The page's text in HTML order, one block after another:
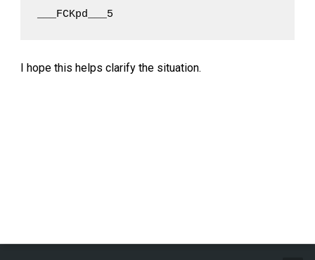
___FCKpd___5
I hope this helps clarify the situation.